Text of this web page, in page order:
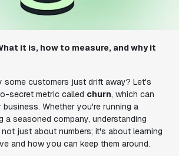
it is, how to measure, and why it
some customers just drift away? Let's
secret metric called churn, which can
Whether you're running a
a seasoned company, understanding
just about numbers; it's about learning
and how you can keep them around.